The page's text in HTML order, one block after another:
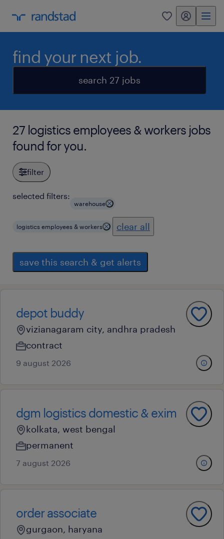
0 my randstad
find your next job.
search 27 jobs
27 logistics employees & workers jobs
found for you.
filter
selected filters:
warehouse
logistics employees & workers clear all
save this search & get alerts
depot buddy
vizianagaram city, andhra pradesh
contract
9 august 2026
dgm logistics domestic & exim
kolkata, west bengal
permanent
7 august 2026
order associate
gurgaon, haryana